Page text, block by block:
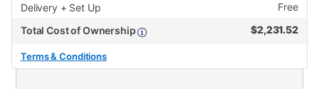
Delivery + Set Up
Free
Total Cost of Ownership
$2,231.52
Terms & Conditions